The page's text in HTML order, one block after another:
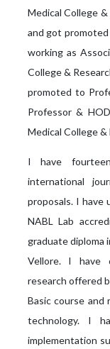
Medical College
and got
working as
College &
promoted to
Professor &
Medical College &
I have
international
proposals. I have
NABL Lab
graduate diploma
Vellore. I have
research offered
Basic course and
technology. I
implementation